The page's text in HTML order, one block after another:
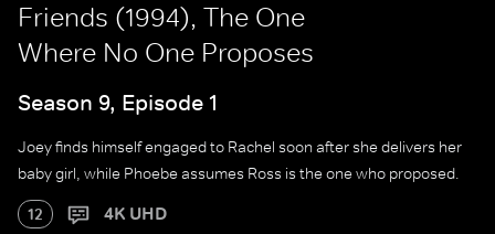
Friends (1994), The One
Where No One Proposes
Season 9, Episode 1
Joey finds himself engaged to Rachel soon after she delivers her
baby girl, while Phoebe assumes Ross is the one who proposed.
12 4K UHD